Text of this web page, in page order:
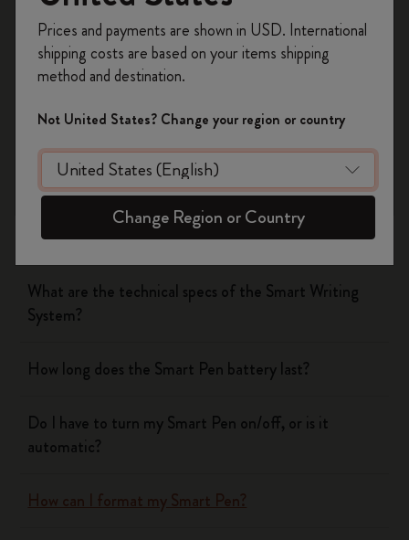
Was this answer helpful?
Yes
No
The Smart Writing System
The App
Pen
What are the technical specs of the Smart Writing
System?
How long does the Smart Pen battery last?
Do I have to turn my Smart Pen on/off, or is it
automatic?
How can I format my Smart Pen?
on your first orderusing the code
WELCOME10.
Create a Moleskine account to access exclusive
offers, member perks, and more inspiration.
Become a member!
Prices and payments are shown in USD. International
shipping costs are based on your items shipping
method and destination.
Not United States? Change your region or country
Change Region or Country